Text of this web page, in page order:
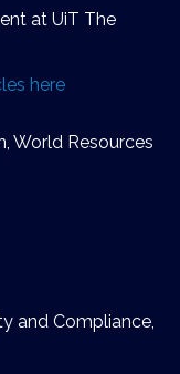
at UiT The
here
World Resources
and Compliance,